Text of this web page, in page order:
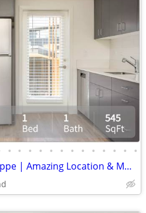
• • • • • • • • • • • • •
Pet-Friendly 1 Bed at Steppe | Amazing Location & Mountain Views